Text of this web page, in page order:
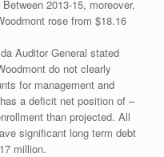
2013-15, moreover,
rose from $18.16
Auditor General stated
do not clearly
for management and
a deficit net position of –
than projected. All
significant long term debt
million.